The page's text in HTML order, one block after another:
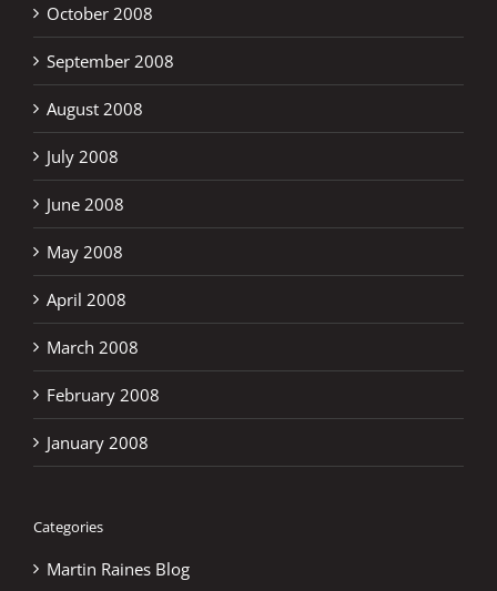
October 2008
September 2008
August 2008
July 2008
June 2008
May 2008
April 2008
March 2008
February 2008
January 2008
Categories
Martin Raines Blog